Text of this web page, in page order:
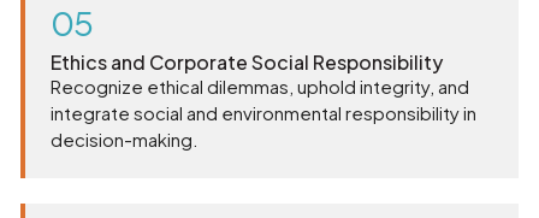
05
Ethics and Corporate Social Responsibility
Recognize ethical dilemmas, uphold integrity, and
integrate social and environmental responsibility in
decision-making.